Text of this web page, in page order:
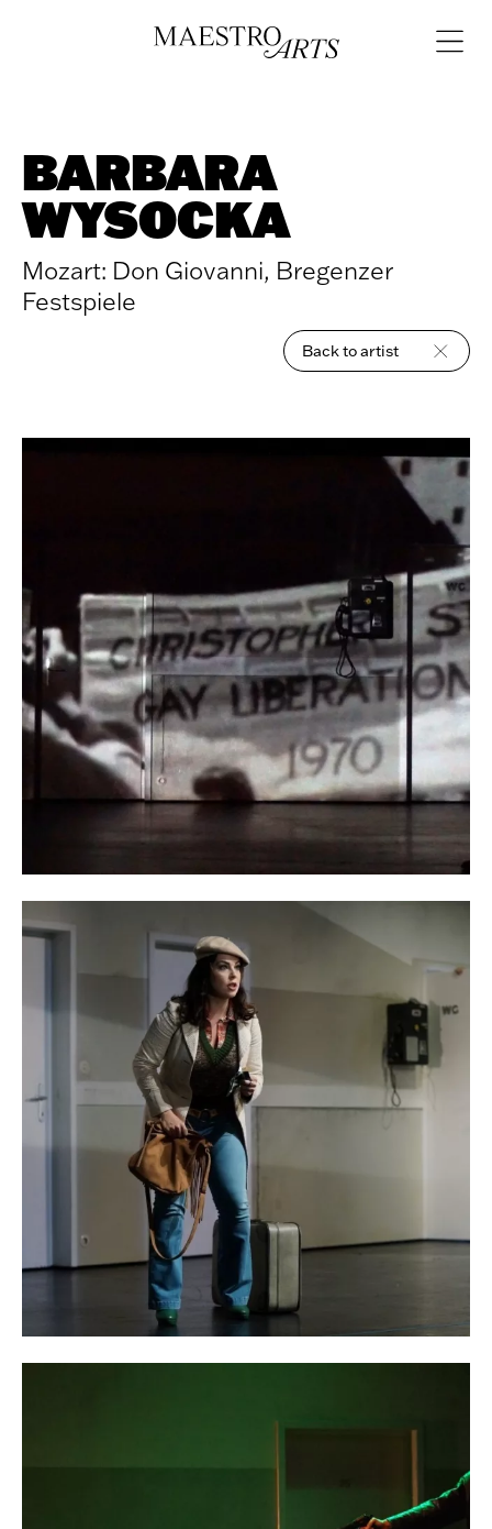
Skip to content
Open
BARBARA
WYSOCKA
Mozart: Don Giovanni, Bregenzer
Festspiele
Back to artist